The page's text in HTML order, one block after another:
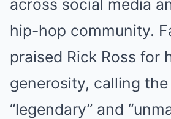
across social media
hip-hop community.
praised Rick Ross for
generosity, calling
“legendary” and